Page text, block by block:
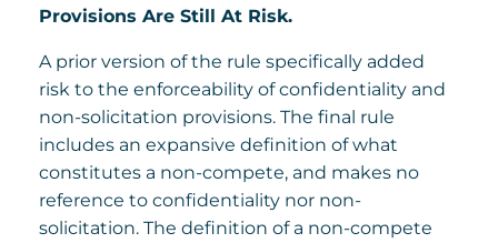
Provisions Are Still At Risk.
A prior version of the rule specifically added
risk to the enforceability of confidentiality and
non-solicitation provisions. The final rule
includes an expansive definition of what
constitutes a non-compete, and makes no
reference to confidentiality nor non-
solicitation. The definition of a non-compete